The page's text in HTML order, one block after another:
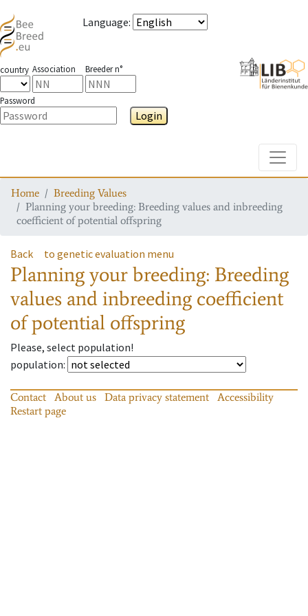
Language:
country Association Breeder n°
Password
Login
Home
Breeding Values
Planning your breeding: Breeding values and inbreeding
coefficient of potential offspring
Back to genetic evaluation menu
Planning your breeding: Breeding
values and inbreeding coefficient
of potential offspring
Please, select population!
population:
Contact About us Data privacy statement
Accessibility
Restart page